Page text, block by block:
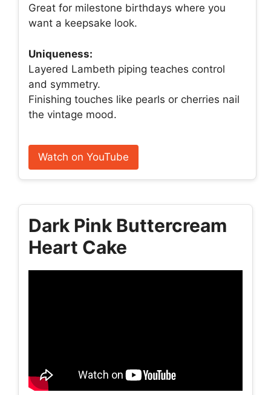
Great for milestone birthdays where you
want a keepsake look.
Uniqueness:
Layered Lambeth piping teaches control
and symmetry.
Finishing touches like pearls or cherries nail
the vintage mood.
Watch on YouTube
Dark Pink Buttercream
Heart Cake